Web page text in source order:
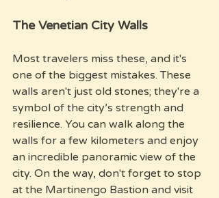
The Venetian City Walls
Most travelers miss these, and it's
one of the biggest mistakes. These
walls aren't just old stones; they're a
symbol of the city’s strength and
resilience. You can walk along the
walls for a few kilometers and enjoy
an incredible panoramic view of the
city. On the way, don't forget to stop
at the Martinengo Bastion and visit